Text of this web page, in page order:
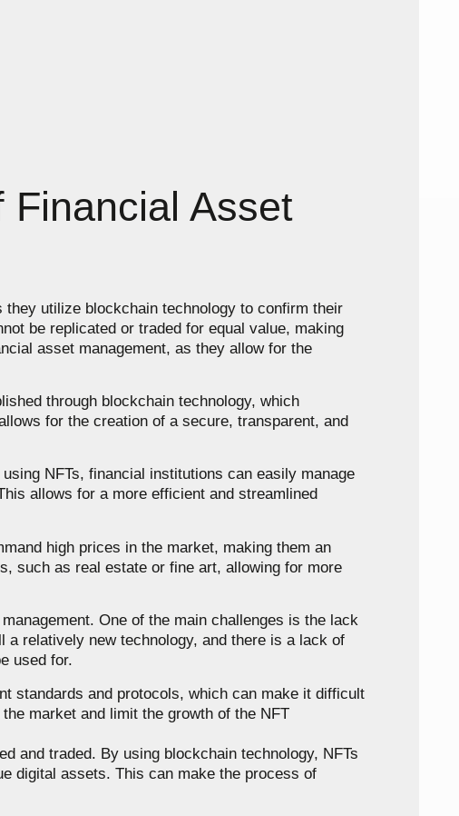
Financial Asset
utilize blockchain technology to confirm their
be replicated or traded for equal value, making
asset management, as they allow for the
through blockchain technology, which
for the creation of a secure, transparent, and
NFTs, financial institutions can easily manage
allows for a more efficient and streamlined
high prices in the market, making them an
such as real estate or fine art, allowing for more
One of the main challenges is the lack
relatively new technology, and there is a lack of
used for.
standards and protocols, which can make it difficult
market and limit the growth of the NFT
and traded. By using blockchain technology, NFTs
digital assets. This can make the process of